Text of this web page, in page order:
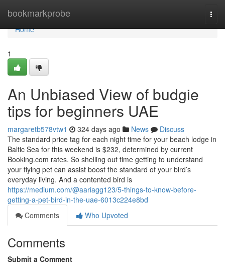
bookmarkprobe
Home
Home
1
An Unbiased View of budgie
tips for beginners UAE
margaretb578vtw1 324 days ago News
Discuss
The standard price tag for each night time for your beach lodge in
Baltic Sea for this weekend is $232, determined by current
Booking.com rates. So shelling out time getting to understand
your flying pet can assist boost the standard of your bird’s
everyday living. And a contented bird is
https://medium.com/@aariagg123/5-things-to-know-before-
getting-a-pet-bird-in-the-uae-6013c224e8bd
Comments
Who Upvoted
Comments
Submit a Comment